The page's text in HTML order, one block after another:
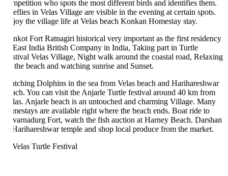
who spots the most different birds and identifies them.
in Velas Village are visible in the evening at certain spots.
the village life at Velas beach Konkan Homestay stay.
Fort Ratnagiri historical very important as the first residency
India British Company in India, Taking part in Turtle
Velas Village, Night walk around the coastal road, Relaxing
beach and watching sunrise and Sunset.
Dolphins in the sea from Velas beach and Harihareshwar
You can visit the Anjarle Turtle festival around 40 km from
Anjarle beach is an untouched and charming Village. Many
are available right where the beach ends. Boat ride to
Fort, watch the fish auction at Harney Beach. Darshan
temple and shop local produce from the market.